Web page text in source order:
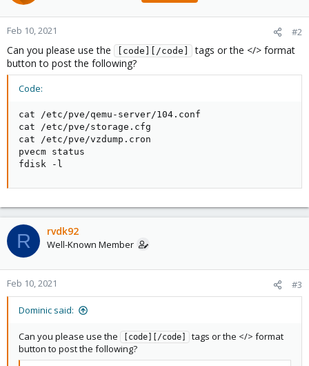
Feb 10, 2021 #2
Can you please use the [code][/code]
tags or the </> format
button to post the following?
Code:
cat /etc/pve/qemu-server/104.conf
cat /etc/pve/storage.cfg
cat /etc/pve/vzdump.cron
pvecm status
fdisk -l
R rvdk92
Well-Known Member
Feb 10, 2021 #3
Dominic said:
Can you please use the [code][/code]
tags or the </> format
button to post the following?